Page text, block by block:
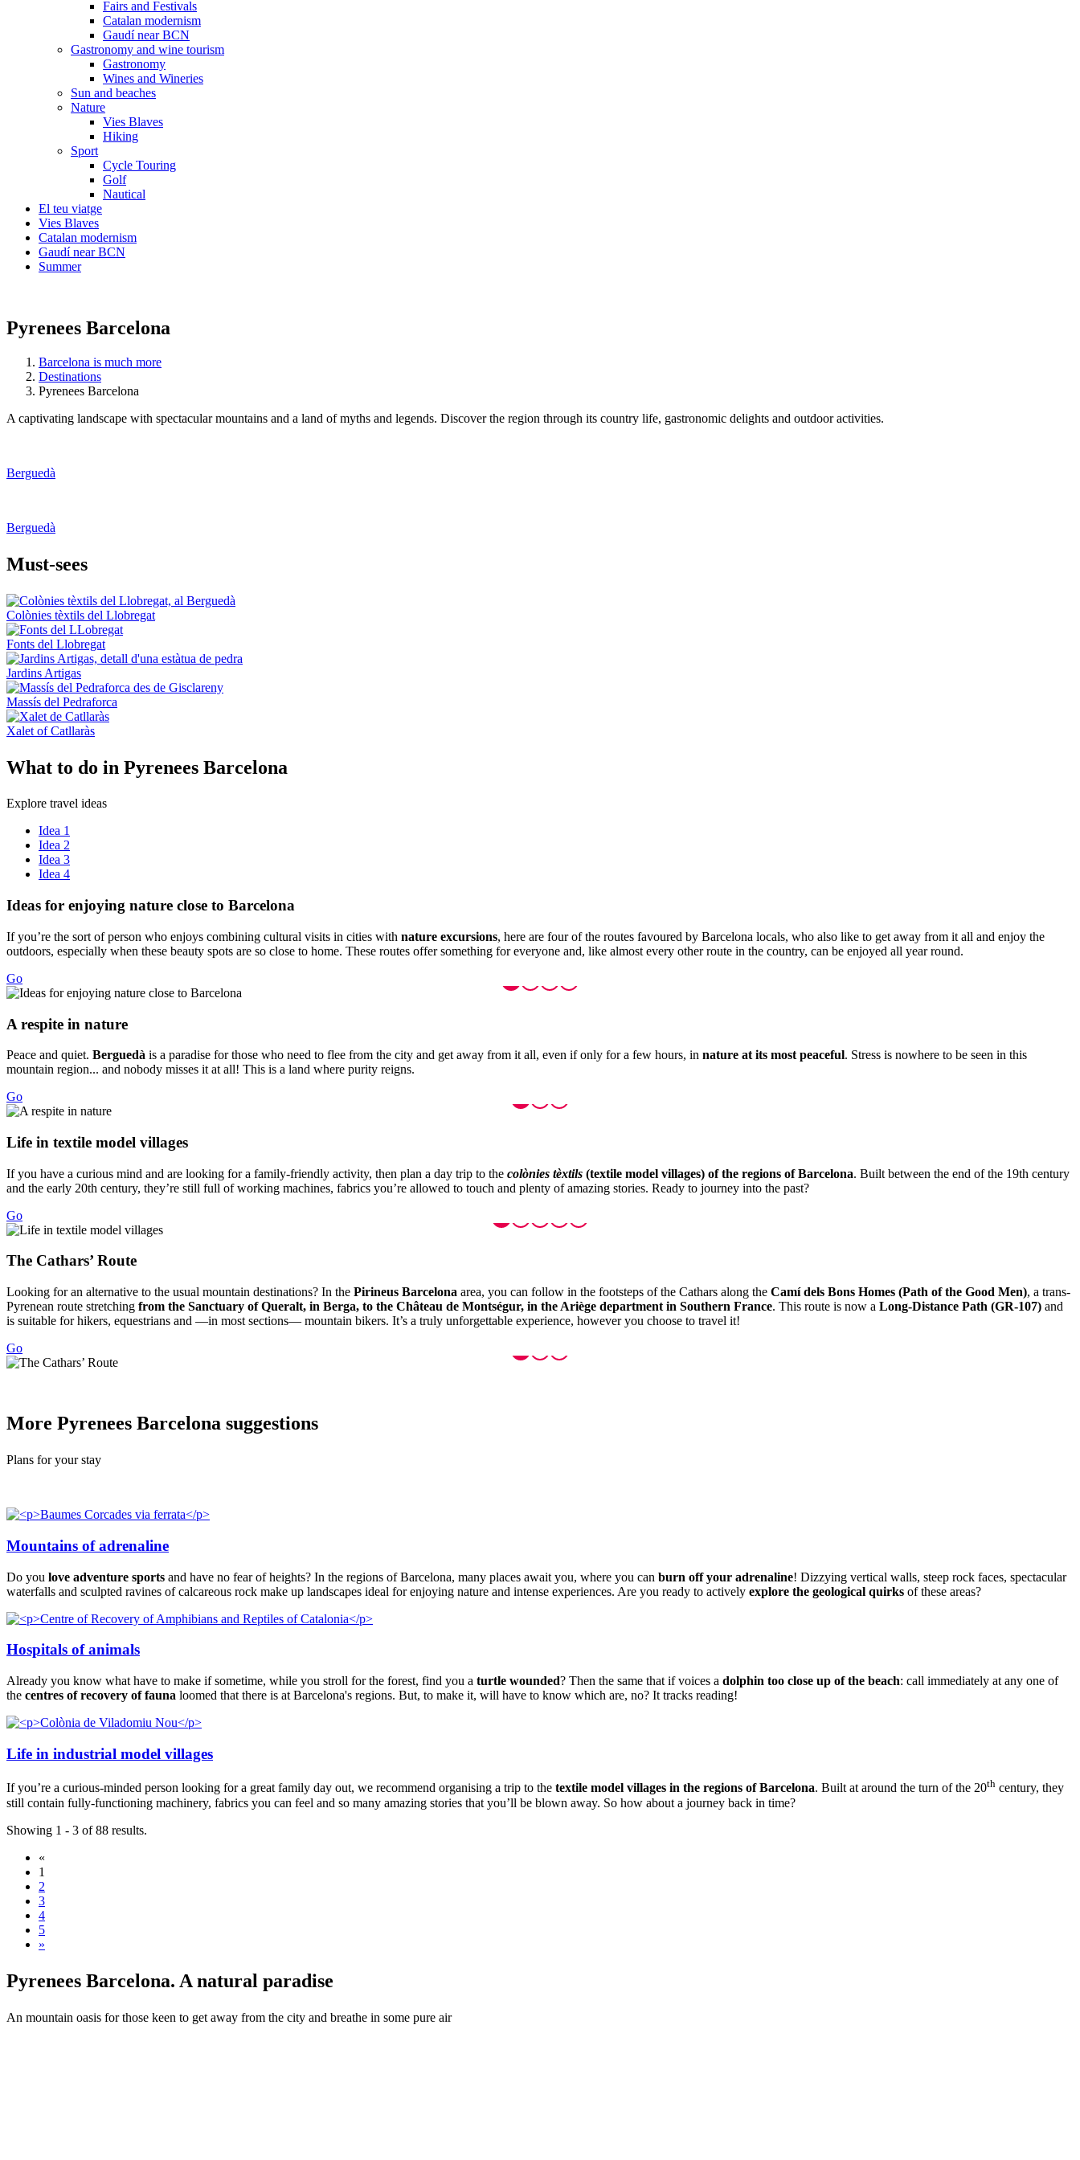
Fairs and Festivals
Catalan modernism
Gaudí near BCN
Gastronomy and wine tourism
Gastronomy
Wines and Wineries
Sun and beaches
Nature
Vies Blaves
Hiking
Sport
Cycle Touring
Golf
Nautical
El teu viatge
Vies Blaves
Catalan modernism
Gaudí near BCN
Summer
Pyrenees Barcelona
Barcelona is much more
Destinations
Pyrenees Barcelona
A captivating landscape with spectacular mountains and a land of myths and legends. Discover the region through its country life, gastronomic delights and outdoor activities.
Berguedà
Berguedà
Must-sees
Colònies tèxtils del Llobregat
Fonts del Llobregat
Jardins Artigas
Massís del Pedraforca
Xalet of Catllaràs
What to do in Pyrenees Barcelona
Explore travel ideas
Idea 1
Idea 2
Idea 3
Idea 4
Ideas for enjoying nature close to Barcelona
If you’re the sort of person who enjoys combining cultural visits in cities with nature excursions, here are four of the routes favoured by Barcelona locals, who also like to get away from it all and enjoy the
outdoors, especially when these beauty spots are so close to home. These routes offer something for everyone and, like almost every other route in the country, can be enjoyed all year round.
Go
A respite in nature
Peace and quiet. Berguedà is a paradise for those who need to flee from the city and get away from it all, even if only for a few hours, in nature at its most peaceful. Stress is nowhere to be seen in this
mountain region... and nobody misses it at all! This is a land where purity reigns.
Go
Life in textile model villages
If you have a curious mind and are looking for a family-friendly activity, then plan a day trip to the colònies tèxtils (textile model villages) of the regions of Barcelona. Built between the end of the 19th century
and the early 20th century, they’re still full of working machines, fabrics you’re allowed to touch and plenty of amazing stories. Ready to journey into the past?
Go
The Cathars’ Route
Looking for an alternative to the usual mountain destinations? In the Pirineus Barcelona area, you can follow in the footsteps of the Cathars along the Camí dels Bons Homes (Path of the Good Men), a trans-
Pyrenean route stretching from the Sanctuary of Queralt, in Berga, to the Château de Montségur, in the Ariège department in Southern France. This route is now a Long-Distance Path (GR-107) and
is suitable for hikers, equestrians and —in most sections— mountain bikers. It’s a truly unforgettable experience, however you choose to travel it!
Go
More Pyrenees Barcelona suggestions
Plans for your stay
Mountains of adrenaline
Do you love adventure sports and have no fear of heights? In the regions of Barcelona, many places await you, where you can burn off your adrenaline! Dizzying vertical walls, steep rock faces, spectacular
waterfalls and sculpted ravines of calcareous rock make up landscapes ideal for enjoying nature and intense experiences. Are you ready to actively explore the geological quirks of these areas?
Hospitals of animals
Already you know what have to make if sometime, while you stroll for the forest, find you a turtle wounded? Then the same that if voices a dolphin too close up of the beach: call immediately at any one of
the centres of recovery of fauna loomed that there is at Barcelona's regions. But, to make it, will have to know which are, no? It tracks reading!
Life in industrial model villages
If you’re a curious-minded person looking for a great family day out, we recommend organising a trip to the textile model villages in the regions of Barcelona. Built at around the turn of the 20th century, they
still contain fully-functioning machinery, fabrics you can feel and so many amazing stories that you’ll be blown away. So how about a journey back in time?
Showing 1 - 3 of 88 results.
«
1
2
3
4
5
»
Pyrenees Barcelona. A natural paradise
An mountain oasis for those keen to get away from the city and breathe in some pure air